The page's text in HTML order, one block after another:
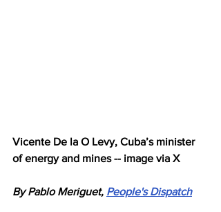
Vicente De la O Levy, Cuba’s minister
of energy and mines -- image via X
By Pablo Meriguet, People's Dispatch